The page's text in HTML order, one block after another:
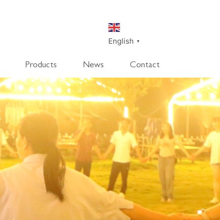
English ▼
Products
SmartDisk
SmartDeco
SmartEdge
Rpanel
News Contact